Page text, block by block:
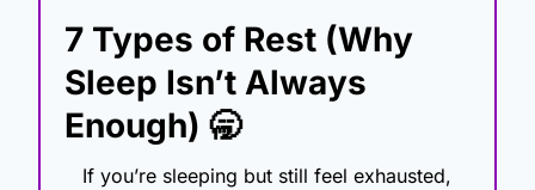
7 Types of Rest (Why
Sleep Isn’t Always
Enough) 🥱
If you’re sleeping but still feel exhausted,